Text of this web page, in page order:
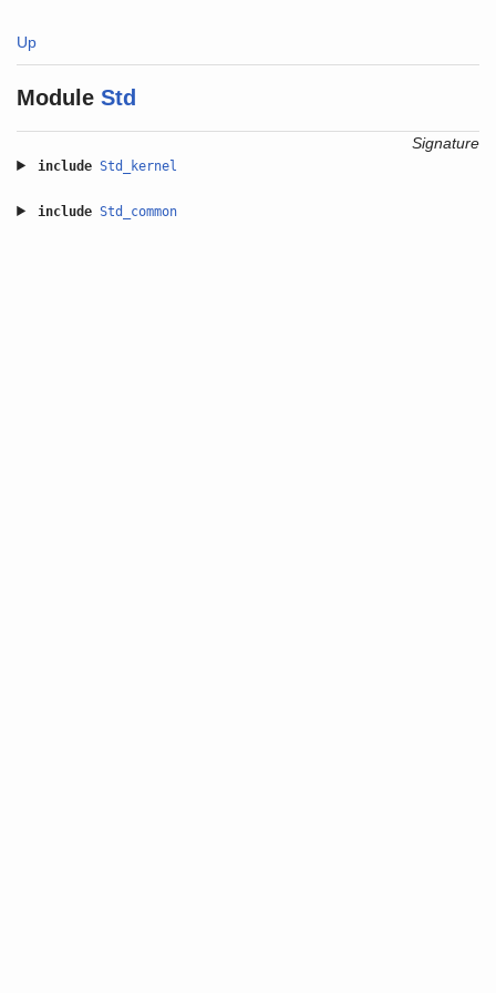
Up
Module Std
Signature
include Std_kernel
include Std_common